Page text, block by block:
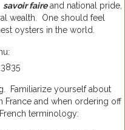
savoir faire and national pride,
wealth. One should feel
oysters in the world.
Familiarize yourself about
France and when ordering off
terminology: